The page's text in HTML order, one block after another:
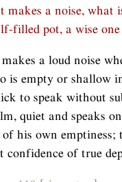
makes a noise, what
filled pot, a wise
a loud noise
is empty or shallow
to speak without
quiet and speaks
his own emptiness;
confidence of true